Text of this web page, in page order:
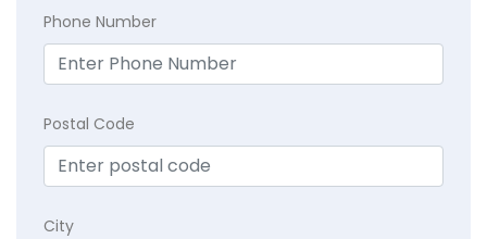
Phone Number
Postal Code
City